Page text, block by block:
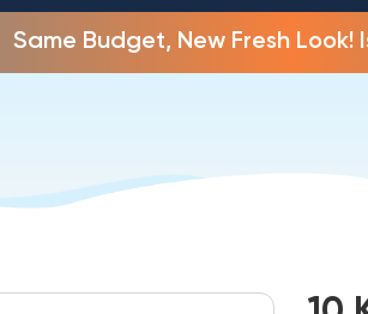
Same Budget, New Fresh Look!